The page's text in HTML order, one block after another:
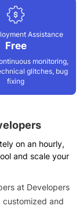
Assistance
Free
monitoring,
glitches, bug
fixing
on an hourly,
and scale your
at Developers
customized and